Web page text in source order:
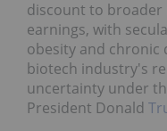
discount to
earnings, with
obesity and chronic
biotech industry's
uncertainty under
President Donald